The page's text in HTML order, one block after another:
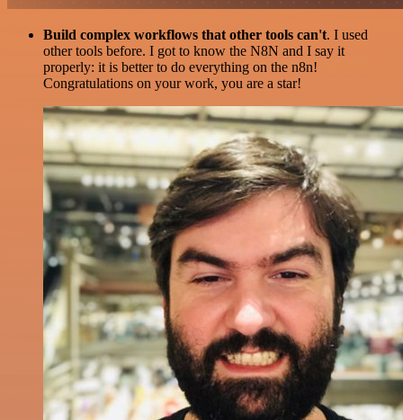
Build complex workflows that other tools can't. I used
other tools before. I got to know the N8N and I say it
properly: it is better to do everything on the n8n!
Congratulations on your work, you are a star!